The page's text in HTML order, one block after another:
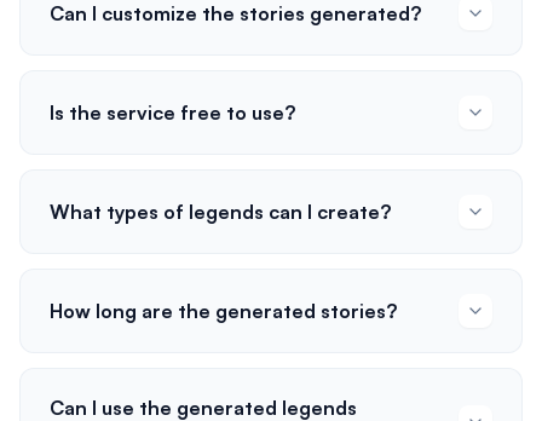
Can I customize the stories generated?
Is the service free to use?
What types of legends can I create?
How long are the generated stories?
Can I use the generated legends